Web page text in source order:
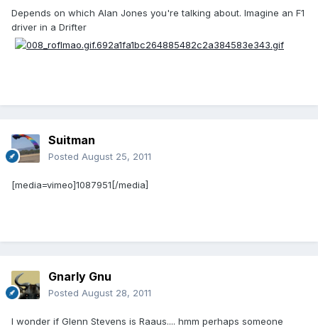
Depends on which Alan Jones you're talking about. Imagine an F1
driver in a Drifter
Suitman
Posted August 25, 2011
[media=vimeo]1087951[/media]
Gnarly Gnu
Posted August 28, 2011
I wonder if Glenn Stevens is Raaus.... hmm perhaps someone